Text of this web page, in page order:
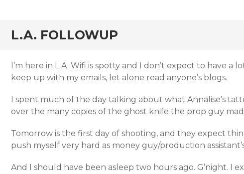
L.A. FOLLOWUP
I’m here in L.A. Wifi is spotty and I don’t expect to have a
keep up with my emails, let alone read anyone’s blogs.
I spent much of the day talking about what Annalise’s
over the many copies of the ghost knife the prop guy
Tomorrow is the first day of shooting, and they expect
push myself very hard as money guy/production
And I should have been asleep two hours ago. G’night. I